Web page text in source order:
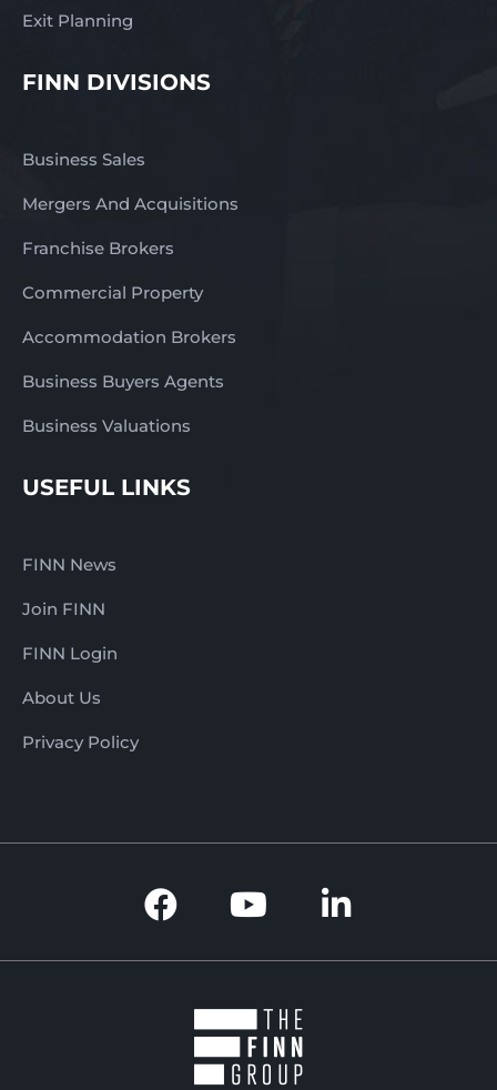
Exit Planning
FINN DIVISIONS
Business Sales
Mergers And Acquisitions
Franchise Brokers
Commercial Property
Accommodation Brokers
Business Buyers Agents
Business Valuations
USEFUL LINKS
FINN News
Join FINN
FINN Login
About Us
Privacy Policy